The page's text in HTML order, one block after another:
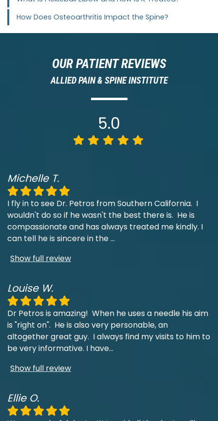
How Does Osteoarthritis Impact the Spine?
OUR PATIENT REVIEWS
ALLIED PAIN & SPINE INSTITUTE
5.0
Michelle T.
I fly in to see Dr. Petros from Southern California. I
wouldn't do so if he wasn't the best there is. He is
compassionate and has always treated me kindly. I
can tell he is sincere in the...
Show full review
Louise W.
Dr Petros is amazing! When he uses a needle his aim
is "right on". He is also very personable, an
altogether great guy. I always find my visits to him to
be very informative. I have...
Show full review
Ellie O.